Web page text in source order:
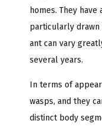
homes. They
particularly drawn
ant can vary
several years.
In terms of
wasps, and they
distinct body